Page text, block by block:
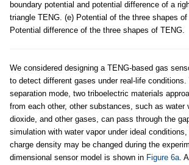
boundary potential and potential difference of a
triangle TENG. (e) Potential of the three shapes
Potential difference of the three shapes of TENG.
We considered designing a TENG-based gas
to detect different gases under real-life
separation mode, two triboelectric materials
from each other, other substances, such as water
dioxide, and other gases, can pass through the
simulation with water vapor under ideal
charge density may be changed during the
dimensional sensor model is shown in Figure 6a.